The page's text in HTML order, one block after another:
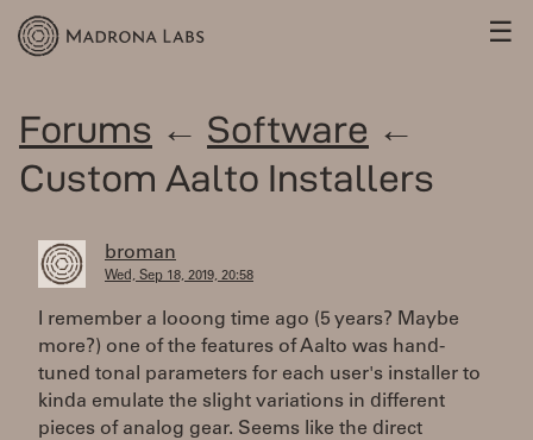
☰
Forums ← Software ←
Custom Aalto Installers
broman
Wed, Sep 18, 2019, 20:58
I remember a looong time ago (5 years? Maybe
more?) one of the features of Aalto was hand-
tuned tonal parameters for each user's installer to
kinda emulate the slight variations in different
pieces of analog gear. Seems like the direct